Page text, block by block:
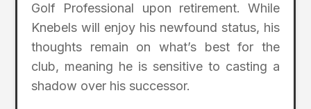
Golf Professional upon retirement. While
Knebels will enjoy his newfound status, his
thoughts remain on what’s best for the
club, meaning he is sensitive to casting a
shadow over his successor.